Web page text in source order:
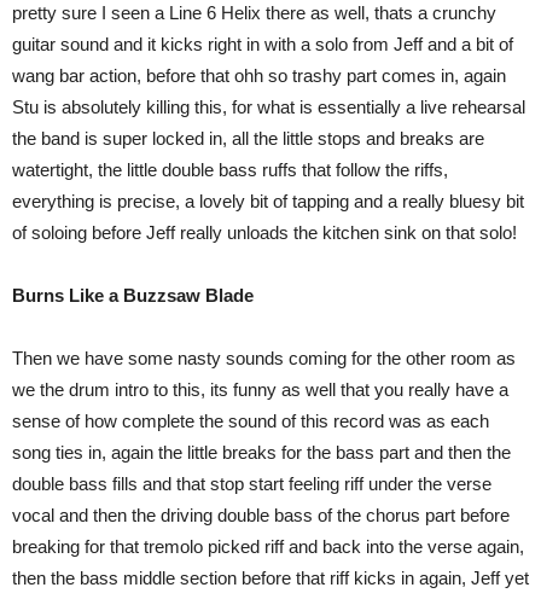
pretty sure I seen a Line 6 Helix there as well, thats a crunchy
guitar sound and it kicks right in with a solo from Jeff and a bit of
wang bar action, before that ohh so trashy part comes in, again
Stu is absolutely killing this, for what is essentially a live rehearsal
the band is super locked in, all the little stops and breaks are
watertight, the little double bass ruffs that follow the riffs,
everything is precise, a lovely bit of tapping and a really bluesy bit
of soloing before Jeff really unloads the kitchen sink on that solo!
Burns Like a Buzzsaw Blade
Then we have some nasty sounds coming for the other room as
we the drum intro to this, its funny as well that you really have a
sense of how complete the sound of this record was as each
song ties in, again the little breaks for the bass part and then the
double bass fills and that stop start feeling riff under the verse
vocal and then the driving double bass of the chorus part before
breaking for that tremolo picked riff and back into the verse again,
then the bass middle section before that riff kicks in again, Jeff yet